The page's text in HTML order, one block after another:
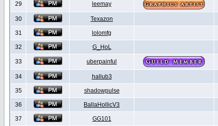
29 leemay
30 Texazon
31 lolomfg
32 G_HoL
33 uberpainful
34 hallub3
35 shadowpulse
36 BallaHollicV3
37 GG101